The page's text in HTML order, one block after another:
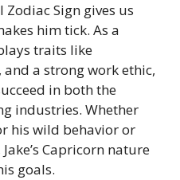
Sign gives us
him tick. As a
traits like
a strong work ethic,
in both the
industries. Whether
his wild behavior or
Capricorn nature
goals.